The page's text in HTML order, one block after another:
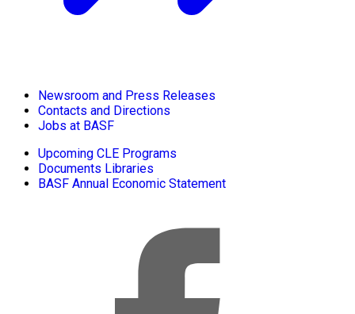
Newsroom and Press Releases
Contacts and Directions
Jobs at BASF
Upcoming CLE Programs
Documents Libraries
BASF Annual Economic Statement